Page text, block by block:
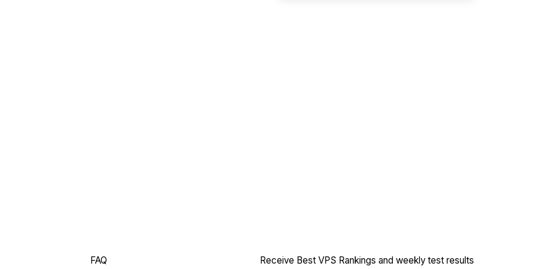
FAQ
Receive Best VPS Rankings and weekly test results